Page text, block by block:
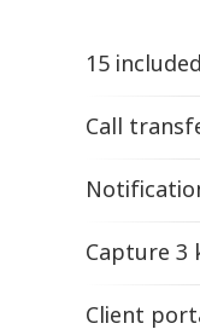
15
Call
Capture 3
Client